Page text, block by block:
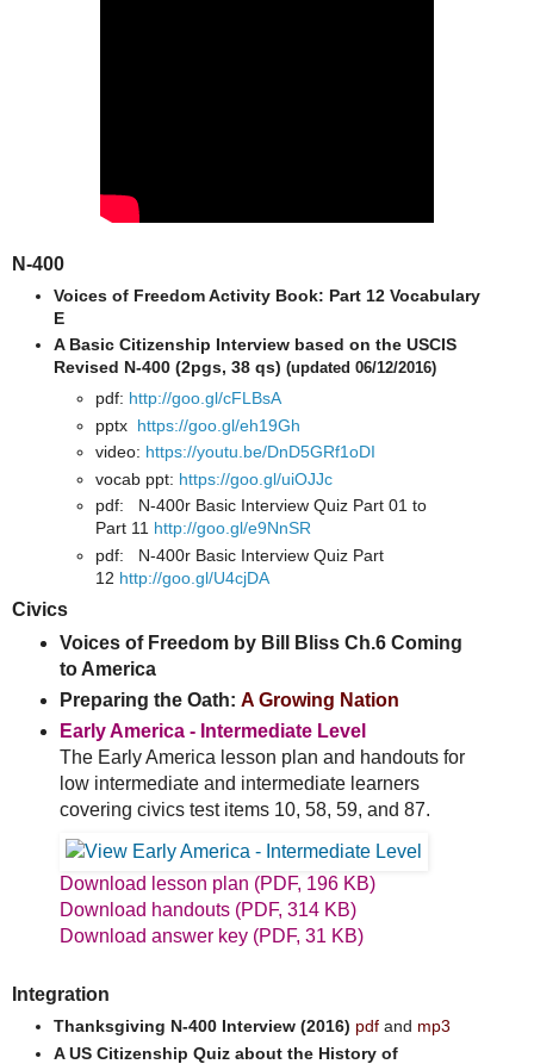
N-400
Voices of Freedom Activity Book: Part 12 Vocabulary
E
A Basic Citizenship Interview based on the USCIS
Revised N-400 (2pgs, 38 qs) (updated 06/12/2016)
pdf: http://goo.gl/cFLBsA
pptx https://goo.gl/eh19Gh
video: https://youtu.be/DnD5GRf1oDI
vocab ppt: https://goo.gl/uiOJJc
pdf: N-400r Basic Interview Quiz Part 01 to
Part 11 http://goo.gl/e9NnSR
pdf: N-400r Basic Interview Quiz Part
12 http://goo.gl/U4cjDA
Civics
Voices of Freedom by Bill Bliss Ch.6 Coming
to America
Preparing the Oath: A Growing Nation
Early America - Intermediate Level
The Early America lesson plan and handouts for
low intermediate and intermediate learners
covering civics test items 10, 58, 59, and 87.
Download lesson plan (PDF, 196 KB)
Download handouts (PDF, 314 KB)
Download answer key (PDF, 31 KB)
Integration
Thanksgiving N-400 Interview (2016) pdf and mp3
A US Citizenship Quiz about the History of